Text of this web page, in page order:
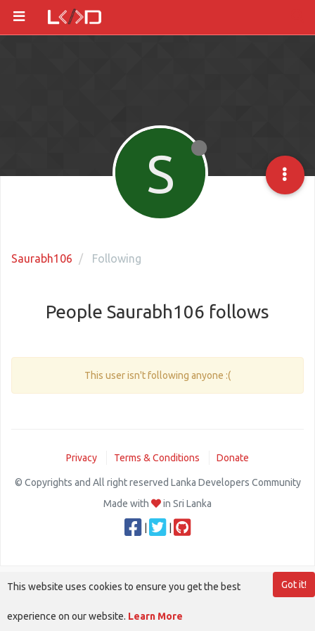
Saurabh106 Following
S
People Saurabh106 follows
This user isn't following anyone :(
Privacy Terms & Conditions Donate
© Copyrights and All right reserved Lanka Developers Community
Made with
in Sri Lanka
Got it!
This website uses cookies to ensure you get the best
experience on our website. Learn More